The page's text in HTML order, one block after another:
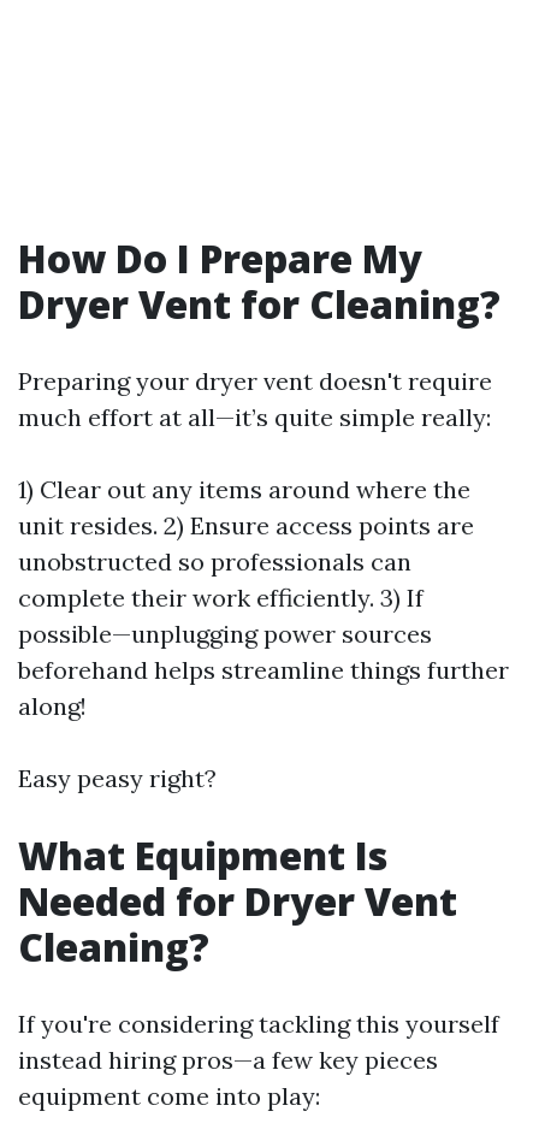
How Do I Prepare My
Dryer Vent for Cleaning?
Preparing your dryer vent doesn't require
much effort at all—it’s quite simple really:
1) Clear out any items around where the
unit resides. 2) Ensure access points are
unobstructed so professionals can
complete their work efficiently. 3) If
possible—unplugging power sources
beforehand helps streamline things further
along!
Easy peasy right?
What Equipment Is
Needed for Dryer Vent
Cleaning?
If you're considering tackling this yourself
instead hiring pros—a few key pieces
equipment come into play: